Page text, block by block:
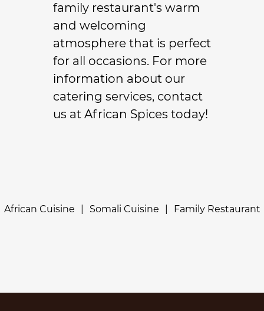
family restaurant's warm
and welcoming
atmosphere that is perfect
for all occasions. For more
information about our
catering services, contact
us at African Spices today!
African Cuisine Somali Cuisine Family Restaurant